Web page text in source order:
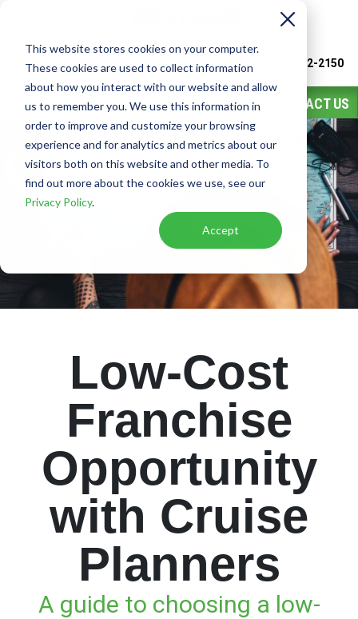
This website stores cookies on your computer.
These cookies are used to collect information
about how you interact with our website and allow
us to remember you. We use this information in
order to improve and customize your browsing
experience and for analytics and metrics about our
visitors both on this website and other media. To
find out more about the cookies we use, see our
Privacy Policy.
Accept
Watch Video Call or Text Franchise Sales (888) 582-2150
CONTACT US
Low-Cost
Franchise
Opportunity
with Cruise
Planners
A guide to choosing a low-